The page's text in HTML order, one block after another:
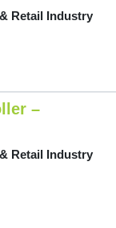
Retail Industry
–
Retail Industry